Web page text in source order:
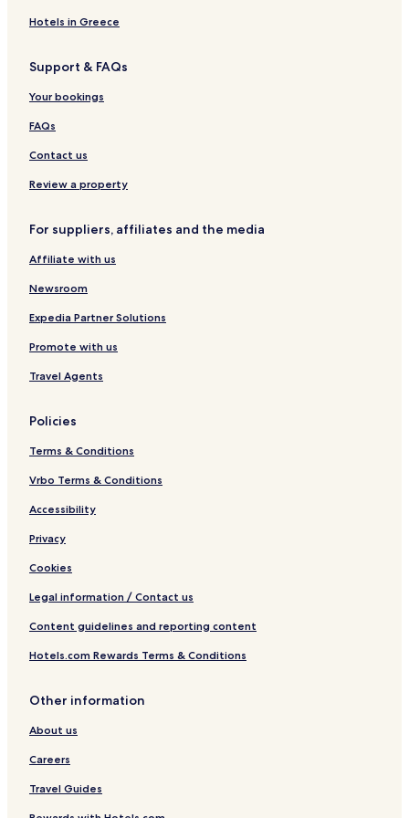
w
b
d
e
W
i
f
g
e
i
n
t
w
a
y
b
I
r
t
n
N
e
a
r
u
i
A
i
r
p
r
r
t
e
s
Hotels in Greece
Support & FAQs
Your bookings
FAQs
Contact us
Review a property
For suppliers, affiliates and the media
Affiliate with us
Newsroom
Expedia Partner Solutions
Promote with us
Travel Agents
Policies
Terms & Conditions
Vrbo Terms & Conditions
Accessibility
Privacy
Cookies
Legal information / Contact us
Content guidelines and reporting content
Hotels.com Rewards Terms & Conditions
Other information
About us
Careers
Travel Guides